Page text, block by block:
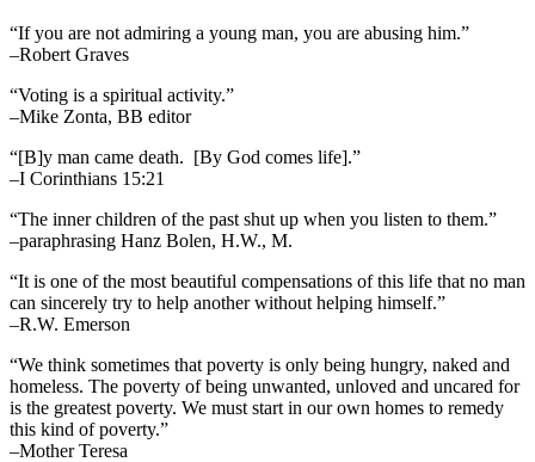
“If you are not admiring a young man, you are abusing him.”
–Robert Graves
“Voting is a spiritual activity.”
–Mike Zonta, BB editor
“[B]y man came death. [By God comes life].”
–I Corinthians 15:21
“The inner children of the past shut up when you listen to them.”
–paraphrasing Hanz Bolen, H.W., M.
“It is one of the most beautiful compensations of this life that no man
can sincerely try to help another without helping himself.”
–R.W. Emerson
“We think sometimes that poverty is only being hungry, naked and
homeless. The poverty of being unwanted, unloved and uncared for
is the greatest poverty. We must start in our own homes to remedy
this kind of poverty.”
–Mother Teresa